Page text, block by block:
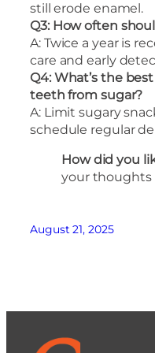
still erode enamel.
Q3: How often
A: Twice a year is
care and early
Q4: What’s the
teeth from sugar?
A: Limit sugary
schedule regular
How did you
your thoughts
August 21, 2025